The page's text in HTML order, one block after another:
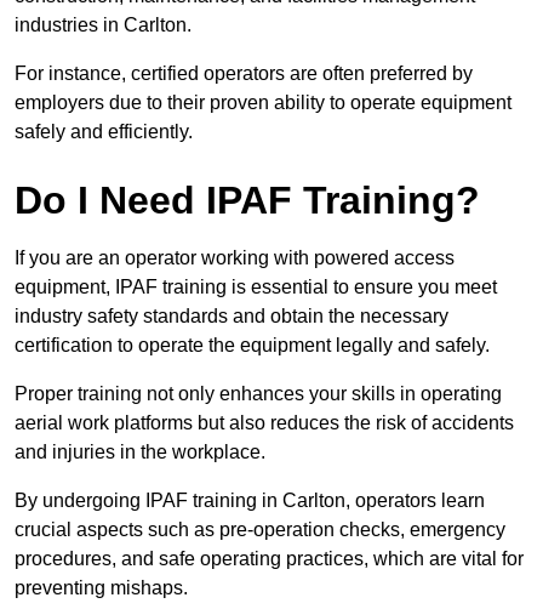
industries in Carlton.
For instance, certified operators are often preferred by
employers due to their proven ability to operate equipment
safely and efficiently.
Do I Need IPAF Training?
If you are an operator working with powered access
equipment, IPAF training is essential to ensure you meet
industry safety standards and obtain the necessary
certification to operate the equipment legally and safely.
Proper training not only enhances your skills in operating
aerial work platforms but also reduces the risk of accidents
and injuries in the workplace.
By undergoing IPAF training in Carlton, operators learn
crucial aspects such as pre-operation checks, emergency
procedures, and safe operating practices, which are vital for
preventing mishaps.